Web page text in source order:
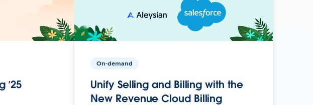
’25
On-demand
Unify Selling and Billing with the
New Revenue Cloud Billing